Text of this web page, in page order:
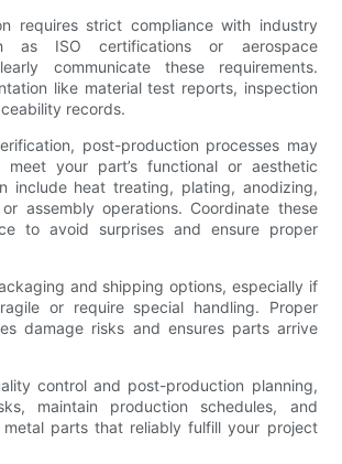
requires strict compliance with industry
as ISO certifications or aerospace
communicate these requirements.
like material test reports, inspection
records.
post-production processes may
your part’s functional or aesthetic
include heat treating, plating, anodizing,
assembly operations. Coordinate these
to avoid surprises and ensure proper
and shipping options, especially if
or require special handling. Proper
damage risks and ensures parts arrive
control and post-production planning,
maintain production schedules, and
parts that reliably fulfill your project